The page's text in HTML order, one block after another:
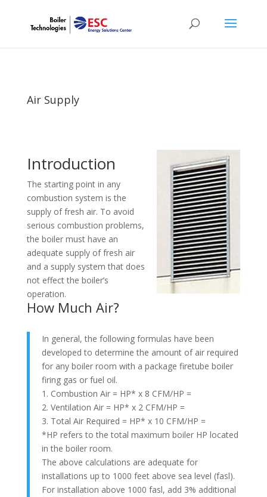
Air Supply
Introduction
The starting point in any
combustion system is the
supply of fresh air. To avoid
serious combustion problems,
the boiler must have an
adequate supply of fresh air
and a supply system that does
not effect the boiler’s
operation.
How Much Air?
In general, the following formulas have been
developed to determine the amount of air required
for any boiler room with a package firetube boiler
firing gas or fuel oil.
1. Combustion Air = HP* x 8 CFM/HP =
2. Ventilation Air = HP* x 2 CFM/HP =
3. Total Air Required = HP* x 10 CFM/HP =
*HP refers to the total maximum boiler HP located
in the boiler room.
The above calculations are adequate for
installations up to 1000 feet above sea level (fasl).
For installation above 1000 fasl, add 3% additional